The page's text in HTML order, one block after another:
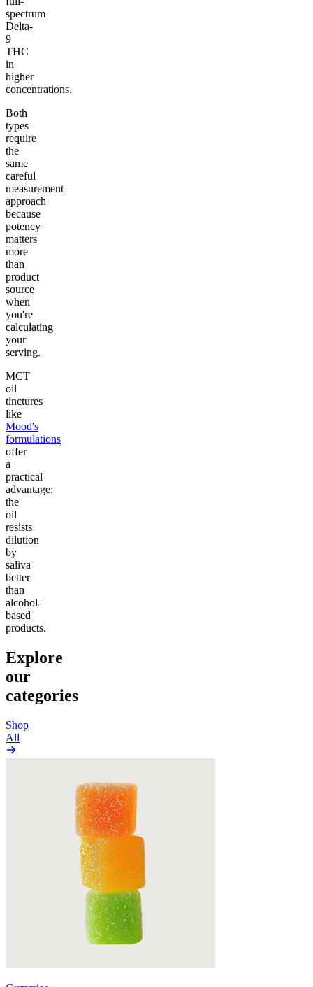
spectrum
Delta-
9
THC
in
higher
concentrations.
Both
types
require
the
same
careful
measurement
approach
because
potency
matters
more
than
product
source
when
you're
calculating
your
serving.
MCT
oil
tinctures
like
Mood's
formulations
offer
a
practical
advantage:
the
oil
resists
dilution
by
saliva
better
than
alcohol-
based
products.
Explore
our
categories
Shop
All